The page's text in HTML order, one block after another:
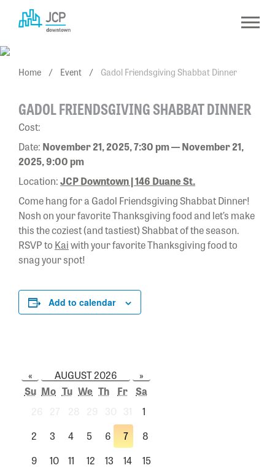
Skip
to
content
Home / Event / Gadol Friendsgiving Shabbat Dinner
GADOL FRIENDSGIVING SHABBAT DINNER
Cost:
Date: November 21, 2025, 7:30 pm — November 21,
2025, 9:00 pm
Location:JCP Downtown | 146 Duane St.
Come hang for a Gadol Friendsgiving Shabbat Dinner!
Nosh on your favorite Thanksgiving food and let’s make
this the coziest (and tastiest) Shabbat of the season.
RSVP to Kaiwith your favorite Thanksgiving food to
snag your spot!
Add to calendar
« AUGUST 2026
»
Su Mo Tu We Th Fr Sa
1
2
3 4 5 6 7
8
9
10 11 12 13 14
15